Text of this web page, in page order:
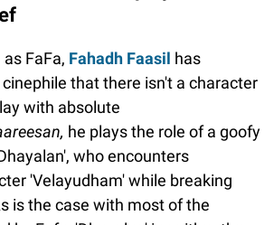
FaFa, Fahadh Faasil has
that there isn't a character
with absolute
he plays the role of a goofy
who encounters
'Velayudham' while breaking
is the case with most of the